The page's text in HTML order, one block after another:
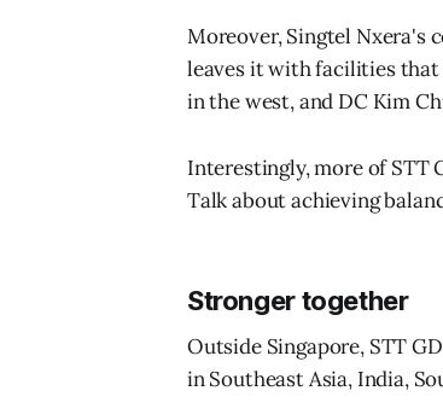
Moreover, Singtel Nxera's
leaves it with facilities that
in the west, and DC Kim
Interestingly, more of STT
Talk about achieving
Stronger together
Outside Singapore, STT
in Southeast Asia, India,